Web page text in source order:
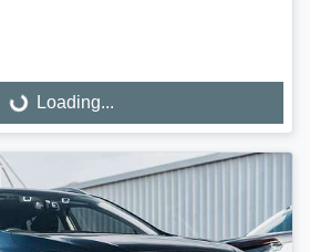
Loading...Loading...